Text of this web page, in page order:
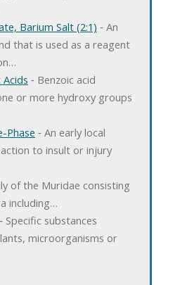
Barium Salt (2:1) ‐ An
that is used as a reagent
‐ Benzoic acid
or more hydroxy groups
Phase ‐ An early local
to insult or injury
of the Muridae consisting
including…
‐ Specific substances
microorganisms or